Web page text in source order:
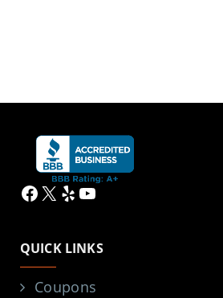
Facebook
X YelpYouTube
QUICK LINKS
Coupons